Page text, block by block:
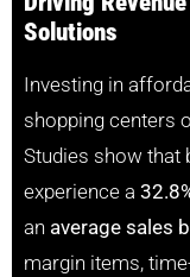
Solutions
Investing in
shopping centers
Studies show that
experience a
an average sales
margin items,